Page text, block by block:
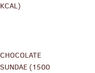
KCAL)
CHOCOLATE
SUNDAE (1500